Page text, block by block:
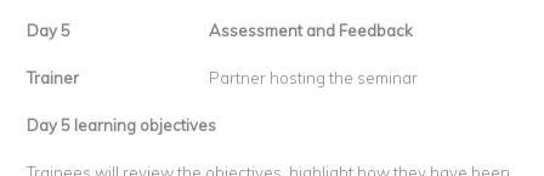
Day 5 Assessment and Feedback
Trainer Partner hosting the seminar
Day 5 learning objectives